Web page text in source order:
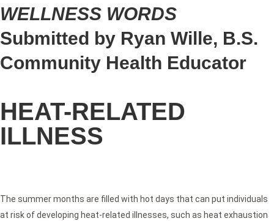
WELLNESS WORDS
Submitted by Ryan Wille, B.S.
Community Health Educator
HEAT-RELATED
ILLNESS
The summer months are filled with hot days that can put individuals
at risk of developing heat-related illnesses, such as heat exhaustion